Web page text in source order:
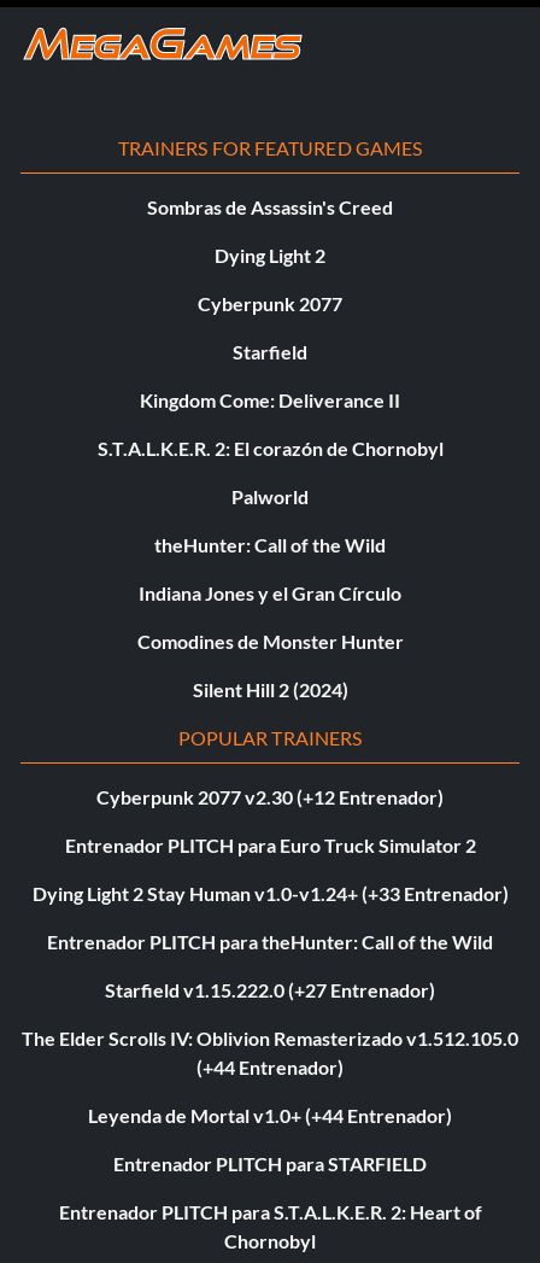
TRAINERS FOR FEATURED GAMES
Sombras de Assassin's Creed
Dying Light 2
Cyberpunk 2077
Starfield
Kingdom Come: Deliverance II
S.T.A.L.K.E.R. 2: El corazón de Chornobyl
Palworld
theHunter: Call of the Wild
Indiana Jones y el Gran Círculo
Comodines de Monster Hunter
Silent Hill 2 (2024)
POPULAR TRAINERS
Cyberpunk 2077 v2.30 (+12 Entrenador)
Entrenador PLITCH para Euro Truck Simulator 2
Dying Light 2 Stay Human v1.0-v1.24+ (+33 Entrenador)
Entrenador PLITCH para theHunter: Call of the Wild
Starfield v1.15.222.0 (+27 Entrenador)
The Elder Scrolls IV: Oblivion Remasterizado v1.512.105.0
(+44 Entrenador)
Leyenda de Mortal v1.0+ (+44 Entrenador)
Entrenador PLITCH para STARFIELD
Entrenador PLITCH para S.T.A.L.K.E.R. 2: Heart of
Chornobyl